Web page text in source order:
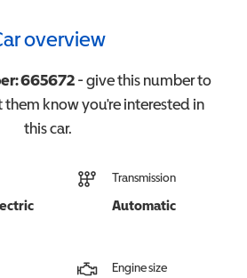
overview
665672- give this number to
know you're interested in
thiscar.
Transmission
Automatic
Engine size